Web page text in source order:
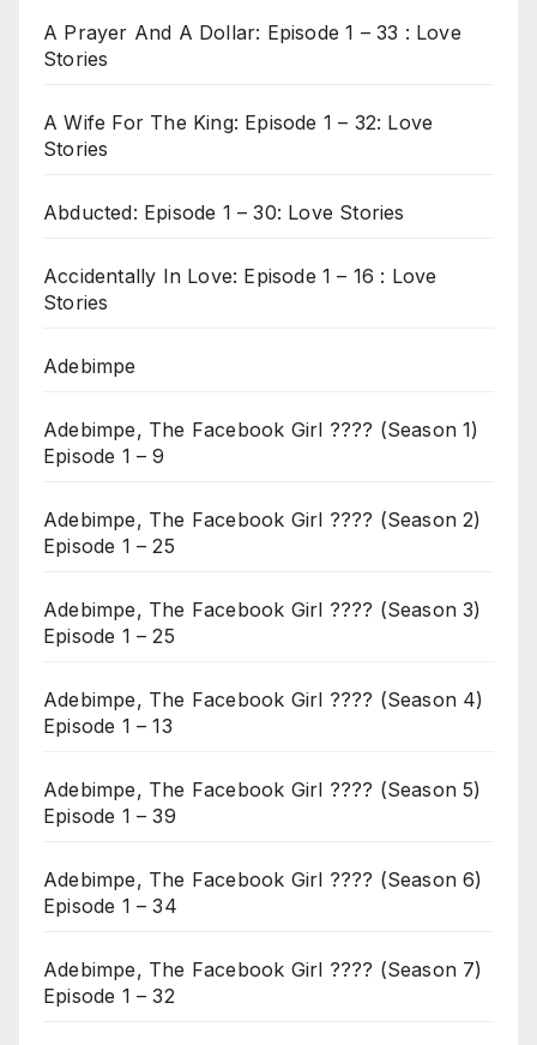
A Prayer And A Dollar: Episode 1 – 33 : Love
Stories
A Wife For The King: Episode 1 – 32: Love
Stories
Abducted: Episode 1 – 30: Love Stories
Accidentally In Love: Episode 1 – 16 : Love
Stories
Adebimpe
Adebimpe, The Facebook Girl ???? (Season 1)
Episode 1 – 9
Adebimpe, The Facebook Girl ???? (Season 2)
Episode 1 – 25
Adebimpe, The Facebook Girl ???? (Season 3)
Episode 1 – 25
Adebimpe, The Facebook Girl ???? (Season 4)
Episode 1 – 13
Adebimpe, The Facebook Girl ???? (Season 5)
Episode 1 – 39
Adebimpe, The Facebook Girl ???? (Season 6)
Episode 1 – 34
Adebimpe, The Facebook Girl ???? (Season 7)
Episode 1 – 32